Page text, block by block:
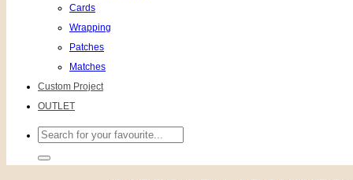
Cards
Wrapping
Patches
Matches
Custom Project
OUTLET
Search
for: